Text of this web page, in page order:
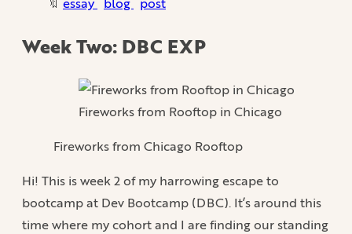
Week Two: DBC EXP
Fireworks from Rooftop in Chicago
Fireworks from Chicago Rooftop
Hi! This is week 2 of my harrowing escape to
bootcamp at Dev Bootcamp (DBC). It’s around this
time where my cohort and I are finding our standing